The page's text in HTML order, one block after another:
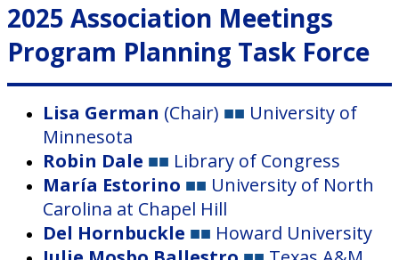
2025 Association Meetings
Program Planning Task Force
Lisa German (Chair) ■■ University of
Minnesota
Robin Dale ■■ Library of Congress
María Estorino ■■ University of North
Carolina at Chapel Hill
Del Hornbuckle ■■ Howard University